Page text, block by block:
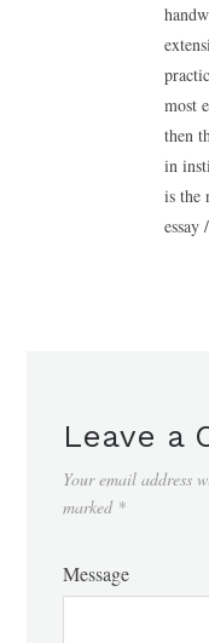
most
then
in
is the
essay
Leave a
Your email address
marked *
Message